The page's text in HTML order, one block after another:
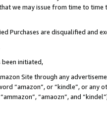
we may issue from time to
Purchases are disqualified and
been initiated,
Site through any
“amazon”, or “kindle”, or any
“amaozn”, and